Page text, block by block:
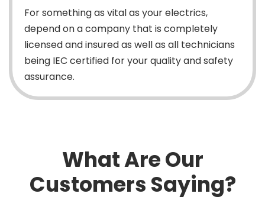
For something as vital as your electrics,
depend on a company that is completely
licensed and insured as well as all technicians
being IEC certified for your quality and safety
assurance.
What Are Our
Customers Saying?